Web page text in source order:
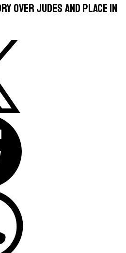
over Judes and place in